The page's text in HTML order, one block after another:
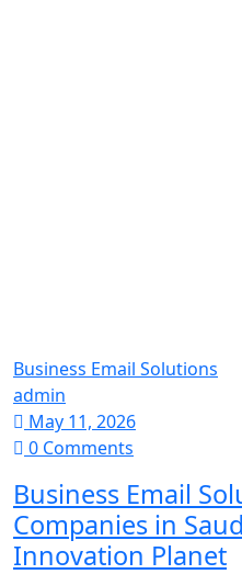
Business Email Solutions
admin
May 11, 2026
0 Comments
Business Email
Companies in
Innovation Planet